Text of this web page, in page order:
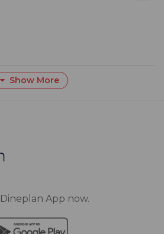
Show More
App now.